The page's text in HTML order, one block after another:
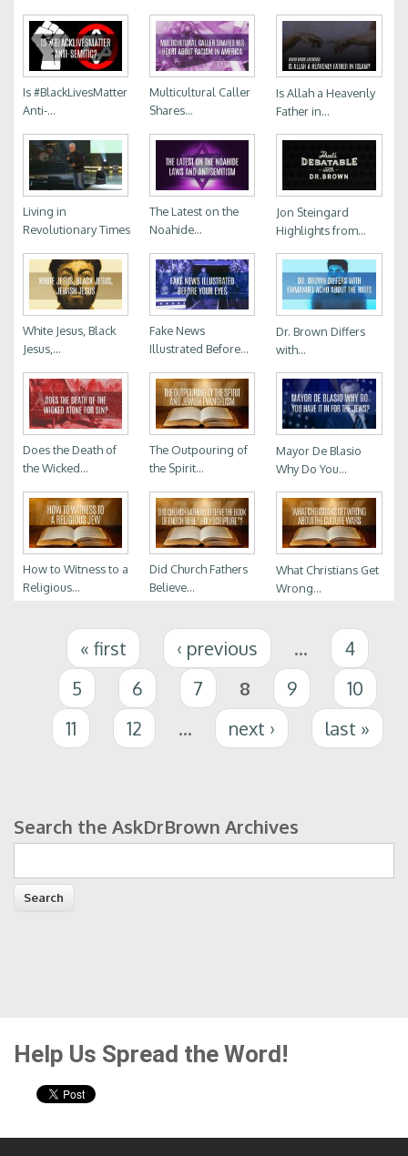
Is #BlackLivesMatter
Anti-...
Multicultural Caller
Shares...
Is Allah a Heavenly
Father in...
Living in
Revolutionary Times
The Latest on the
Noahide...
Jon Steingard
Highlights from...
White Jesus, Black
Jesus,...
Fake News
Illustrated Before...
Dr. Brown Differs
with...
Does the Death of
the Wicked...
The Outpouring of
the Spirit...
Mayor De Blasio
Why Do You...
How to Witness to a
Religious...
Did Church Fathers
Believe...
What Christians Get
Wrong...
Pages « first ‹ previous …
4
5
6 7 8 9
10
11
12 … next › last »
Search form
Search the AskDrBrown Archives
Help Us Spread the Word!